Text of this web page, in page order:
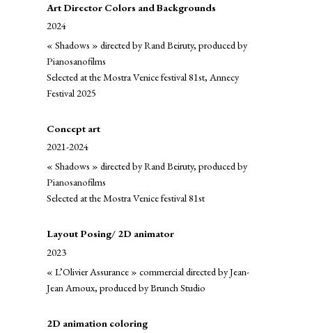
Art Director Colors and Backgrounds
2024
« Shadows » directed by Rand Beiruty, produced by
Pianosanofilms
Selected at the Mostra Venice festival 81st, Annecy
Festival 2025
Concept art
2021-2024
« Shadows » directed by Rand Beiruty, produced by
Pianosanofilms
Selected at the Mostra Venice festival 81st
Layout Posing/ 2D animator
2023
« L’Olivier Assurance » commercial directed by Jean-
Jean Arnoux, produced by Brunch Studio
2D animation coloring